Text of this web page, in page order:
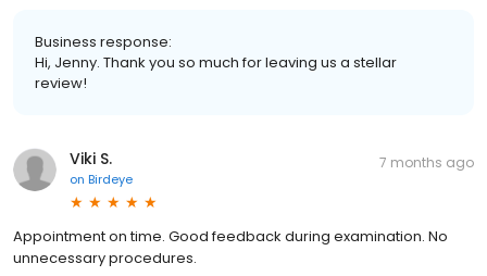
Business response:
Hi, Jenny. Thank you so much for leaving us a stellar
review!
Viki S.
on Birdeye
7 months ago
Appointment on time. Good feedback during examination. No
unnecessary procedures.